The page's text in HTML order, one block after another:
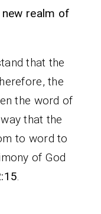
realm of
that the
the
the word of
that the
to word to
of God
.